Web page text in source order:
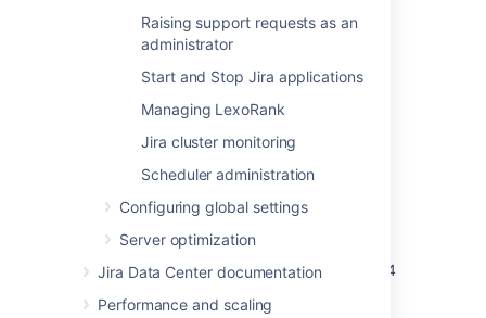
Raising support requests as an
administrator
Start and Stop Jira applications
Managing LexoRank
Jira cluster monitoring
Scheduler administration
Configuring global settings
Server optimization
Jira Data Center documentation
Performance and scaling
Finding your Server ID
Center deployment?
How to find the Server ID in Bamboo
The Confluence Server ID Explained
Unable to Find Server ID for Confluence 2.5.4